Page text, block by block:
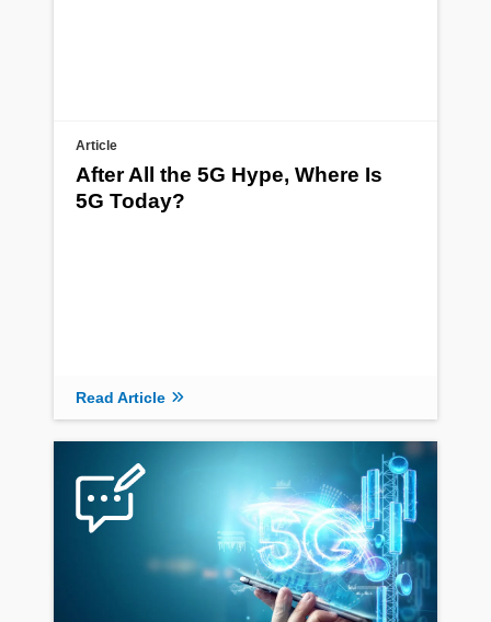
Article
After All the 5G Hype, Where Is
5G Today?
Read Article